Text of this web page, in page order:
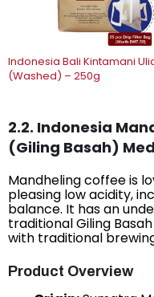
Indonesia Bali Kintamani
(Washed) – 250g
2.2. Indonesia
(Giling Basah)
Mandheling coffee is
pleasing low acidity,
balance. It has an
traditional Giling
with traditional
Product Overview